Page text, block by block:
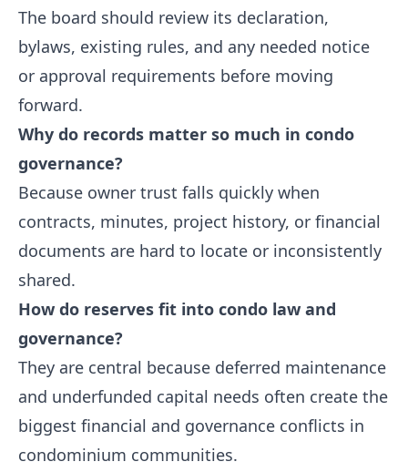
The board should review its declaration,
bylaws, existing rules, and any needed notice
or approval requirements before moving
forward.
Why do records matter so much in condo
governance?
Because owner trust falls quickly when
contracts, minutes, project history, or financial
documents are hard to locate or inconsistently
shared.
How do reserves fit into condo law and
governance?
They are central because deferred maintenance
and underfunded capital needs often create the
biggest financial and governance conflicts in
condominium communities.